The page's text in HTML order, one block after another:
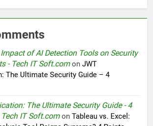
of AI Detection Tools on Security
- Tech IT Soft.comon JWT
The Ultimate Security Guide – 4
The Ultimate Security Guide - 4
IT Soft.comon Tableau vs. Excel: